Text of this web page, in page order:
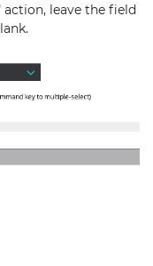
action, leave the field